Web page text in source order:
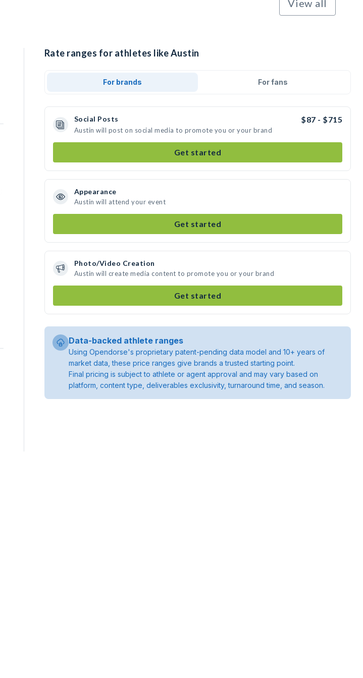
View all
Rate ranges for athletes like Austin
For brands For fans
Social Posts $87 - $715
Austin will post on social media to promote you or your brand
Get started
Appearance
Austin will attend your event
Get started
Photo/Video Creation
Austin will create media content to promote you or your brand
Get started
Data-backed athlete ranges
Using Opendorse's proprietary patent-pending data model and 10+ years of
market data, these price ranges give brands a trusted starting point.
Final pricing is subject to athlete or agent approval and may vary based on
platform, content type, deliverables exclusivity, turnaround time, and season.